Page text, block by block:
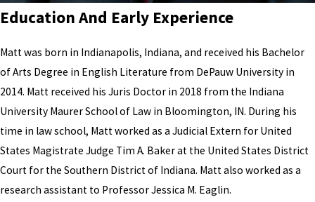
Education And Early Experience
Matt was born in Indianapolis, Indiana, and received his Bachelor
of Arts Degree in English Literature from DePauw University in
2014. Matt received his Juris Doctor in 2018 from the Indiana
University Maurer School of Law in Bloomington, IN. During his
time in law school, Matt worked as a Judicial Extern for United
States Magistrate Judge Tim A. Baker at the United States District
Court for the Southern District of Indiana. Matt also worked as a
research assistant to Professor Jessica M. Eaglin.